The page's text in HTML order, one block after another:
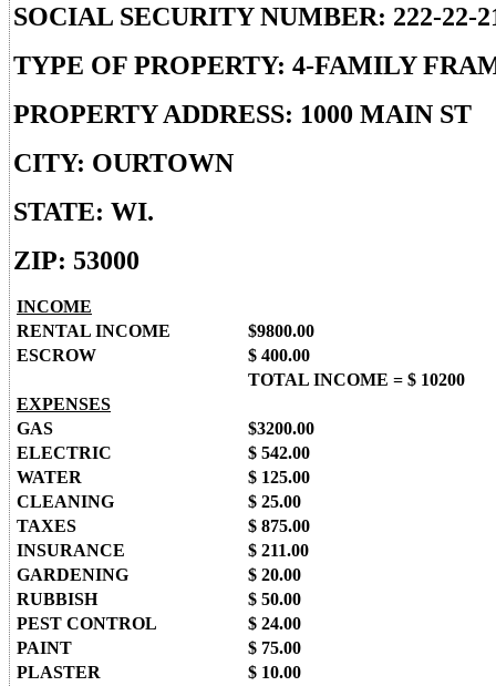
SOCIAL SECURITY NUMBER: 222-22-
TYPE OF PROPERTY: 4-FAMILY
PROPERTY ADDRESS: 1000 MAIN ST
CITY: OURTOWN
STATE: WI.
ZIP: 53000
INCOME
RENTAL INCOME
$9800.00
ESCROW
$ 400.00
TOTAL INCOME = $ 10200
EXPENSES
GAS
$3200.00
ELECTRIC
$ 542.00
WATER
$ 125.00
CLEANING
$ 25.00
TAXES
$ 875.00
INSURANCE
$ 211.00
GARDENING
$ 20.00
RUBBISH
$ 50.00
PEST CONTROL
$ 24.00
PAINT
$ 75.00
PLASTER
$ 10.00